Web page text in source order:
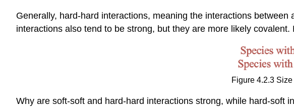
Generally, hard-hard interactions, meaning the interactions
interactions also tend to be strong, but they are more likely
Figure 4.2.3
Why are soft-soft and hard-hard interactions strong, while hard-soft